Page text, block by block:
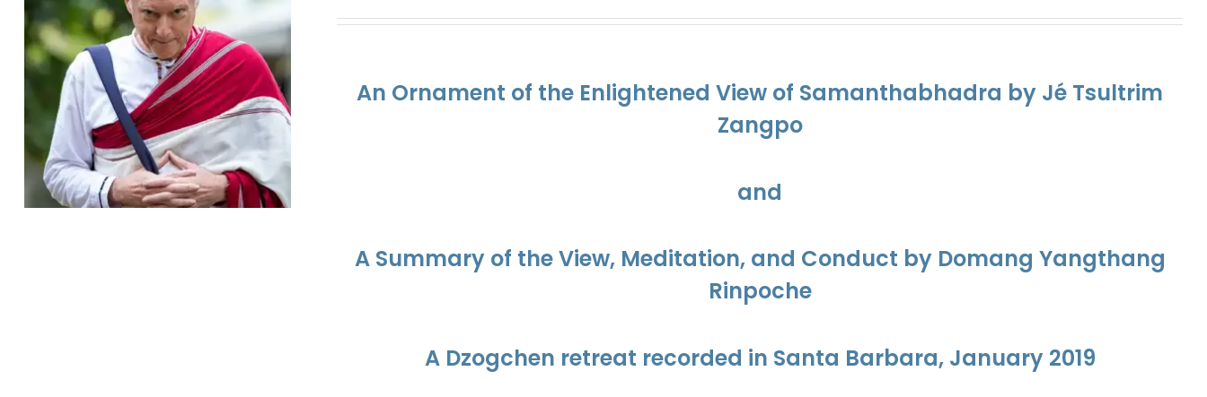
An Ornament of the Enlightened View of Samanthabhadra by Jé Tsultrim
Zangpo
and
A Summary of the View, Meditation, and Conduct by Domang Yangthang
Rinpoche
A Dzogchen retreat recorded in Santa Barbara, January 2019